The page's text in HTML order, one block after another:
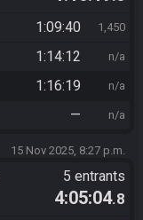
1:09:40 1,450
1:14:12 n/a
1:16:19 n/a
— n/a
15 Nov 2025, 8:27 p.m.
5 entrants
4:05:04.8